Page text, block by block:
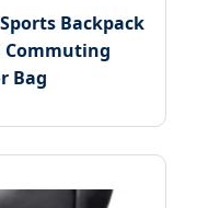
Backpack
Commuting
Bag